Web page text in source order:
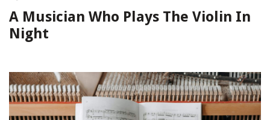
A Musician Who Plays The Violin In
Night